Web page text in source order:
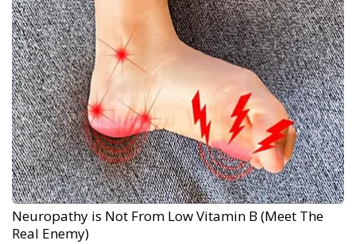
Neuropathy is Not From Low Vitamin B (Meet The
Real Enemy)